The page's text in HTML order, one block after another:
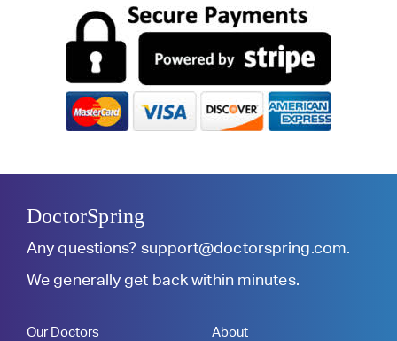
DoctorSpring
Any questions? support@doctorspring.com.
We generally get back within minutes.
Our Doctors About